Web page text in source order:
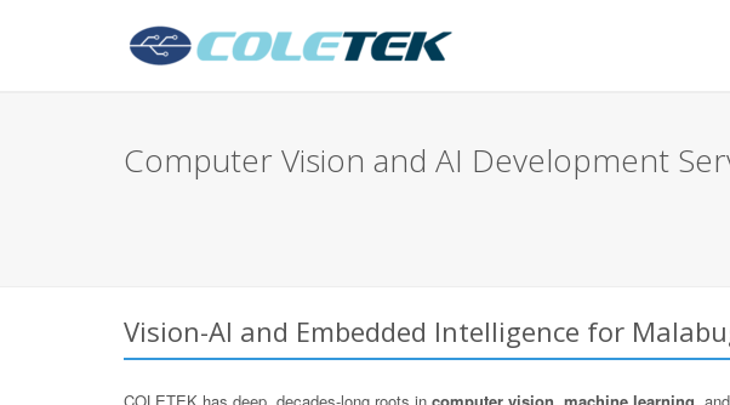
Computer Vision and AI Development
Vision-AI and Embedded Intelligence for